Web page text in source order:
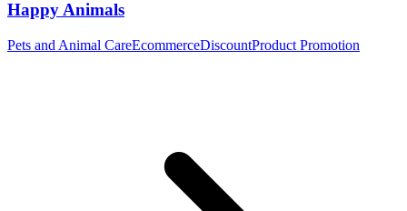
Happy Animals
Pets and Animal CareEcommerceDiscountProduct Promotion